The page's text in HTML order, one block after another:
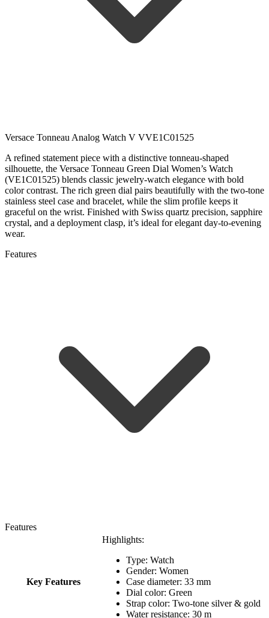
Versace Tonneau Analog Watch V VVE1C01525
A refined statement piece with a distinctive tonneau-shaped
silhouette, the Versace Tonneau Green Dial Women’s Watch
(VE1C01525) blends classic jewelry-watch elegance with bold
color contrast. The rich green dial pairs beautifully with the two-tone
stainless steel case and bracelet, while the slim profile keeps it
graceful on the wrist. Finished with Swiss quartz precision, sapphire
crystal, and a deployment clasp, it’s ideal for elegant day-to-evening
wear.
Features
Features
Key Features
Highlights:
Type: Watch
Gender: Women
Case diameter: 33 mm
Dial color: Green
Strap color: Two-tone silver & gold
Water resistance: 30 m